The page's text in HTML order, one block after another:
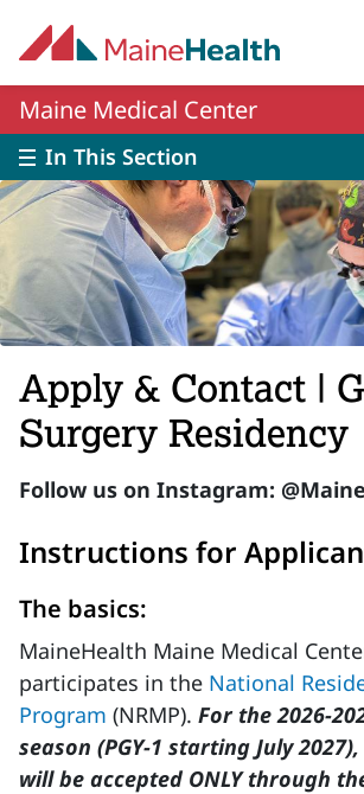
Maine Medical Center
In This Section
Apply & Contact |
Surgery Residency
Follow us on Instagram:
Instructions for
The basics:
MaineHealth Maine Medical
participates in the National
Program (NRMP). For the 2026-
season (PGY-1 starting July
will be accepted ONLY through